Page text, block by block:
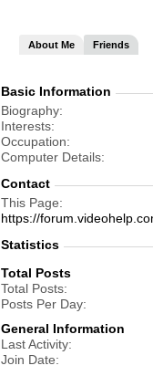
About Me Friends
Basic Information
Biography
Interests
Occupation
Computer Details
Contact
This Page
https://
Statistics
Total Posts
Total Posts
Posts Per Day
General Information
Last Activity
Join Date